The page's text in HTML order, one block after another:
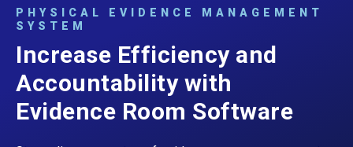
PHYSICAL EVIDENCE MANAGEMENT
SYSTEM
Increase Efficiency and
Accountability with
Evidence Room Software